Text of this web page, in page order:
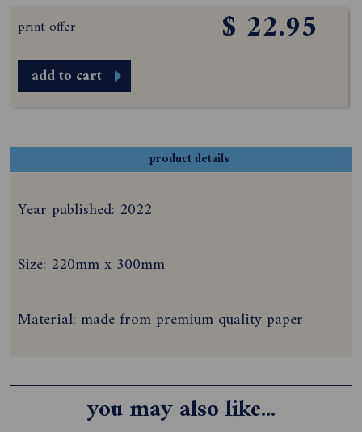
print offer $ 22.95
add to cart
product details
Year published: 2022
Size: 220mm x 300mm
Material: made from premium quality paper
you may also like...